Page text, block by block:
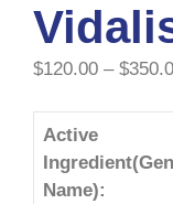
$120.00 – $
Active
Name):